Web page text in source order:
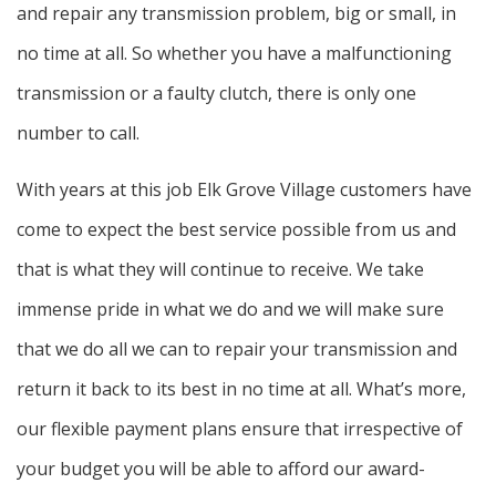
and repair any transmission problem, big or small, in
no time at all. So whether you have a malfunctioning
transmission or a faulty clutch, there is only one
number to call.
With years at this job Elk Grove Village customers have
come to expect the best service possible from us and
that is what they will continue to receive. We take
immense pride in what we do and we will make sure
that we do all we can to repair your transmission and
return it back to its best in no time at all. What’s more,
our flexible payment plans ensure that irrespective of
your budget you will be able to afford our award-